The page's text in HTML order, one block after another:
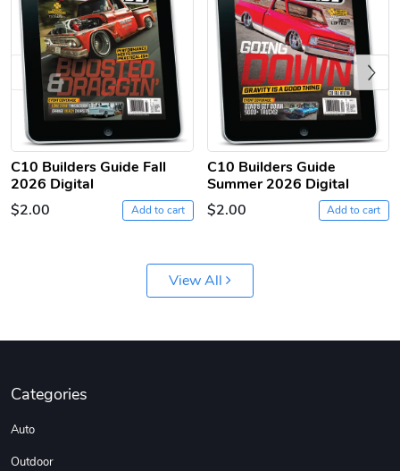
C10 | Jersey
$26.18
Add to cart
C10 | Chev's
$33.75
Add to cart
$16.13
C10 Builders Guide Fall
2026 Digital
$2.00
Add to cart
C10 Builders Guide
Summer 2026 Digital
$2.00
Add to cart
Previous
View All
Categories
Auto
Outdoor